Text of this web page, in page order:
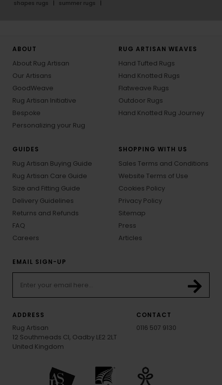
shapes rugs
summer rugs
ABOUT
About Rug Artisan
Our Artisans
GoodWeave
Rug Artisan Initiative
Bespoke
Personalizing your Rug
RUG ARTISAN WEAVES
Hand Tufted Rugs
Hand Knotted Rugs
Flatweave Rugs
Outdoor Rugs
Hand Knotted Rug Journey
GUIDES
Rug Artisan Buying Guide
Rug Artisan Care Guide
Size and Fitting Guide
Delivery Guidelines
Returns and Refunds
FAQ
Careers
SHOPPING WITH US
Sales Terms and Conditions
Website Terms of Use
Cookies Policy
Privacy Policy
Sitemap
Press
Articles
EMAIL SIGN-UP
ADDRESS
Rug Artisan
12 Southmeads Cl, Oadby LE2 2LT
United Kingdom
CONTACT
0116 507 9130